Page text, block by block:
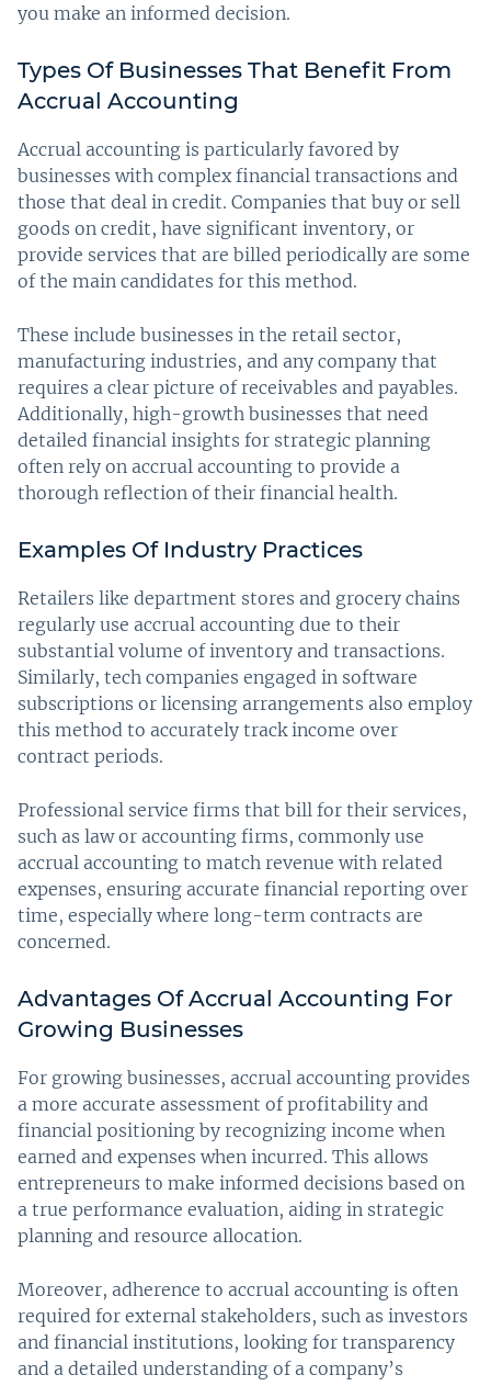
you make an informed decision.
Types Of Businesses That Benefit From
Accrual Accounting
Accrual accounting is particularly favored by
businesses with complex financial transactions and
those that deal in credit. Companies that buy or sell
goods on credit, have significant inventory, or
provide services that are billed periodically are some
of the main candidates for this method.
These include businesses in the retail sector,
manufacturing industries, and any company that
requires a clear picture of receivables and payables.
Additionally, high-growth businesses that need
detailed financial insights for strategic planning
often rely on accrual accounting to provide a
thorough reflection of their financial health.
Examples Of Industry Practices
Retailers like department stores and grocery chains
regularly use accrual accounting due to their
substantial volume of inventory and transactions.
Similarly, tech companies engaged in software
subscriptions or licensing arrangements also employ
this method to accurately track income over
contract periods.
Professional service firms that bill for their services,
such as law or accounting firms, commonly use
accrual accounting to match revenue with related
expenses, ensuring accurate financial reporting over
time, especially where long-term contracts are
concerned.
Advantages Of Accrual Accounting For
Growing Businesses
For growing businesses, accrual accounting provides
a more accurate assessment of profitability and
financial positioning by recognizing income when
earned and expenses when incurred. This allows
entrepreneurs to make informed decisions based on
a true performance evaluation, aiding in strategic
planning and resource allocation.
Moreover, adherence to accrual accounting is often
required for external stakeholders, such as investors
and financial institutions, looking for transparency
and a detailed understanding of a company’s